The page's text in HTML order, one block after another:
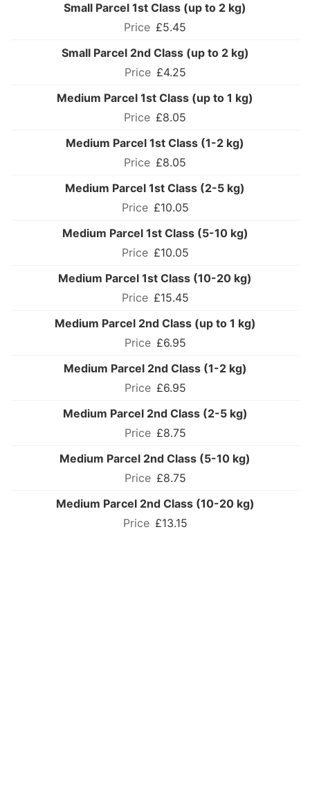
Small Parcel 1st Class (up to 2 kg)
£5.45
Small Parcel 2nd Class (up to 2 kg)
£4.25
Medium Parcel 1st Class (up to 1 kg)
£8.05
Medium Parcel 1st Class (1-2 kg)
£8.05
Medium Parcel 1st Class (2-5 kg)
£10.05
Medium Parcel 1st Class (5-10 kg)
£10.05
Medium Parcel 1st Class (10-20 kg)
£15.45
Medium Parcel 2nd Class (up to 1 kg)
£6.95
Medium Parcel 2nd Class (1-2 kg)
£6.95
Medium Parcel 2nd Class (2-5 kg)
£8.75
Medium Parcel 2nd Class (5-10 kg)
£8.75
Medium Parcel 2nd Class (10-20 kg)
£13.15